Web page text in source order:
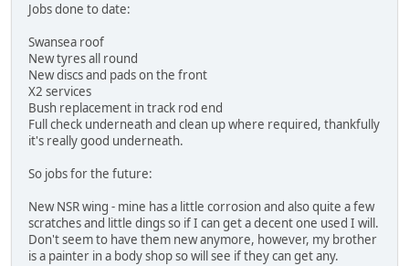
Jobs done to date:
Swansea roof
New tyres all round
New discs and pads on the front
X2 services
Bush replacement in track rod end
Full check underneath and clean up where required, thankfully
it's really good underneath.
So jobs for the future:
New NSR wing - mine has a little corrosion and also quite a few
scratches and little dings so if I can get a decent one used I will.
Don't seem to have them new anymore, however, my brother
is a painter in a body shop so will see if they can get any.